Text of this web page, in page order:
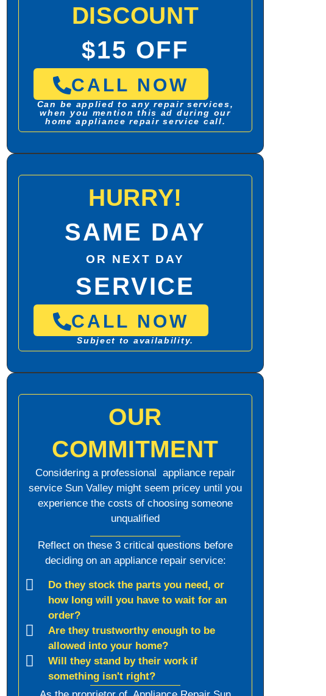
DISCOUNT
$15 OFF
CALL NOW
Can be applied to any repair services,
when you mention this ad during our
home appliance repair service call.
HURRY!
SAME DAY
OR NEXT DAY
SERVICE
CALL NOW
Subject to availability.
OUR
COMMITMENT
Considering a professional appliance repair
service Sun Valley might seem pricey until you
experience the costs of choosing someone
unqualified
Reflect on these 3 critical questions before
deciding on an appliance repair service:
Do they stock the parts you need, or
how long will you have to wait for an
order?
Are they trustworthy enough to be
allowed into your home?
Will they stand by their work if
something isn't right?